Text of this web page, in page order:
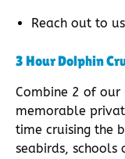
Reach out to
3 Hour Dolphin
Combine 2 of
memorable
time cruising the
seabirds, schools